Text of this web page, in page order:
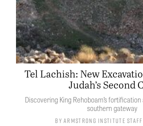
Tel Lachish: New
Judah’s Second
Discovering King Rehoboam’s
southern gateway
ByArmstrong Institute Staff